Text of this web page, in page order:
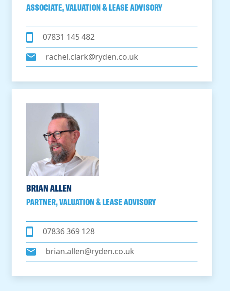
ASSOCIATE, VALUATION & LEASE ADVISORY
07831 145 482
rachel.clark@ryden.co.uk
BRIAN ALLEN
PARTNER, VALUATION & LEASE ADVISORY
07836 369 128
brian.allen@ryden.co.uk